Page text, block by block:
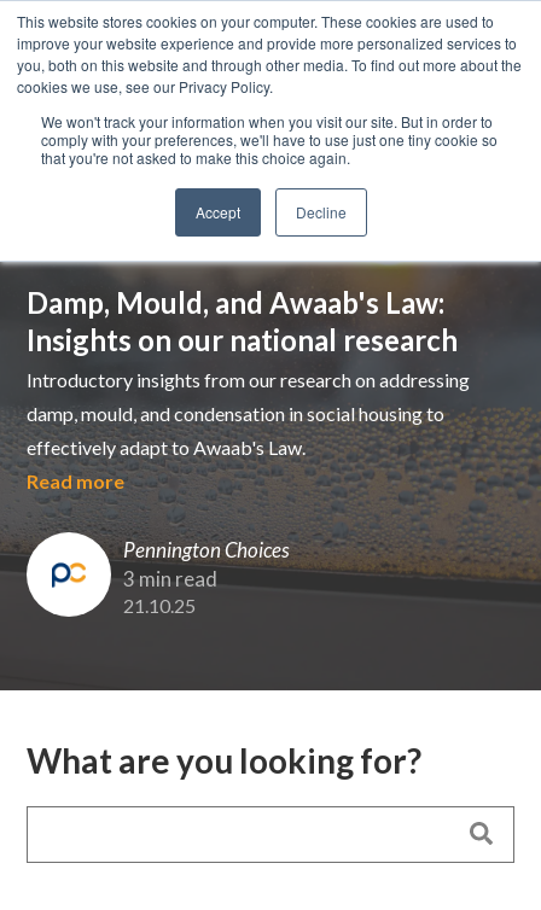
This website stores cookies on your computer. These cookies are used to
improve your website experience and provide more personalized services to
you, both on this website and through other media. To find out more about the
cookies we use, see our Privacy Policy.
We won't track your information when you visit our site. But in order to
comply with your preferences, we'll have to use just one tiny cookie so
that you're not asked to make this choice again.
Accept Decline
Damp, Mould, and Awaab's Law:
Insights on our national research
Introductory insights from our research on addressing
damp, mould, and condensation in social housing to
effectively adapt to Awaab's Law.
Read more
Pennington Choices
3 min read
21.10.25
What are you looking for?